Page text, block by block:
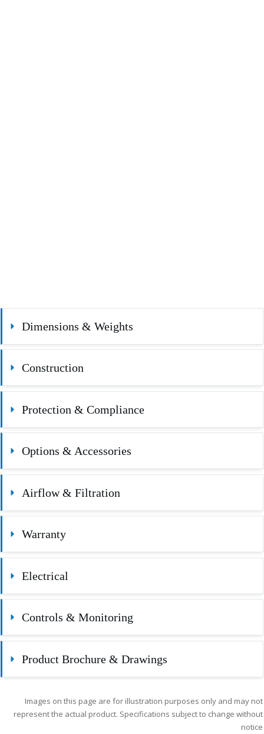
Dimensions & Weights
Construction
Protection & Compliance
Options & Accessories
Airflow & Filtration
Warranty
Electrical
Controls & Monitoring
Product Brochure & Drawings
Images on this page are for illustration purposes only and may not
represent the actual product. Specifications subject to change without
notice